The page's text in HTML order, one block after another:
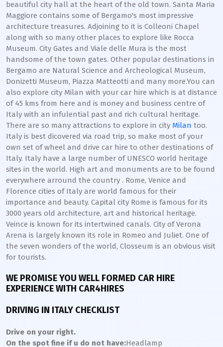
beautiful city hall at the heart of the old town. Santa Maria
Maggiore contains some of Bergamo's most impressive
architecture treasures. Adjoining to it is Colleoni Chapel
along with so many other places to explore like Rocca
Museum. City Gates and Viale delle Mura is the most
handsome of the town gates. Other popular destinations in
Bergamo are Natural Science and Archeological Museum,
Donizetti Museum, Piazza Matteotti and many more.You can
also explore city Milan with your car hire which is at distance
of 45 kms from here and is money and business centre of
Italy with an infulential past and rich cultural heritage.
There are so many attractions to explore in city Milan too.
Italy is best dicovered via road trip, so make most of your
own set of wheel and drive car hire to other destinations of
Italy. Italy have a large number of UNESCO world heritage
sites in the world. High art and monuments are to be found
everywhere arround the country . Rome, Venice and
Florence cities of Italy are world famous for their
importance and beauty. Capital city Rome is famous for its
3000 years old architecture, art and historical heritage.
Veince is known for its intertwined canals. City of Verona
Arena is largely known its role in Romeo and Juliet. One of
the seven wonders of the world, Closseum is an obvious visit
for tourists.
WE PROMISE YOU WELL FORMED CAR HIRE
EXPERIENCE WITH CAR4HIRES
DRIVING IN ITALY CHECKLIST
Drive on your right.
On the spot fine if u do not have:Headlamp